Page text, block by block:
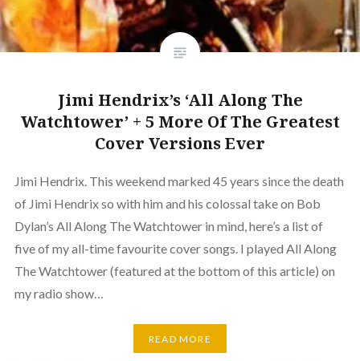
Jimi Hendrix’s ‘All Along The
Watchtower’ + 5 More Of The Greatest
Cover Versions Ever
Jimi Hendrix. This weekend marked 45 years since the death
of Jimi Hendrix so with him and his colossal take on Bob
Dylan’s All Along The Watchtower in mind, here’s a list of
five of my all-time favourite cover songs. I played All Along
The Watchtower (featured at the bottom of this article) on
my radio show…
READ MORE